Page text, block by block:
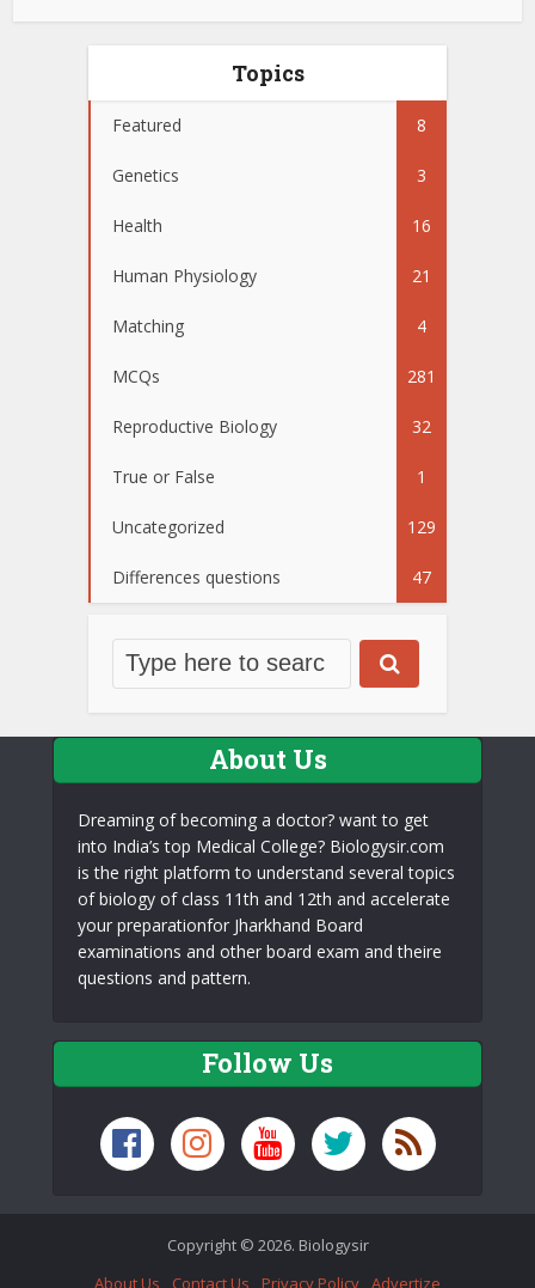
Topics
Featured 8
Genetics 3
Health 16
Human Physiology 21
Matching 4
MCQs 281
Reproductive Biology 32
True or False 1
Uncategorized 129
Differences questions 47
About Us
Dreaming of becoming a doctor? want to get
into India’s top Medical College? Biologysir.com
is the right platform to understand several topics
of biology of class 11th and 12th and accelerate
your preparationfor Jharkhand Board
examinations and other board exam and theire
questions and pattern.
Follow Us
Copyright © 2026. Biologysir
About Us
Contact Us Privacy Policy Advertize